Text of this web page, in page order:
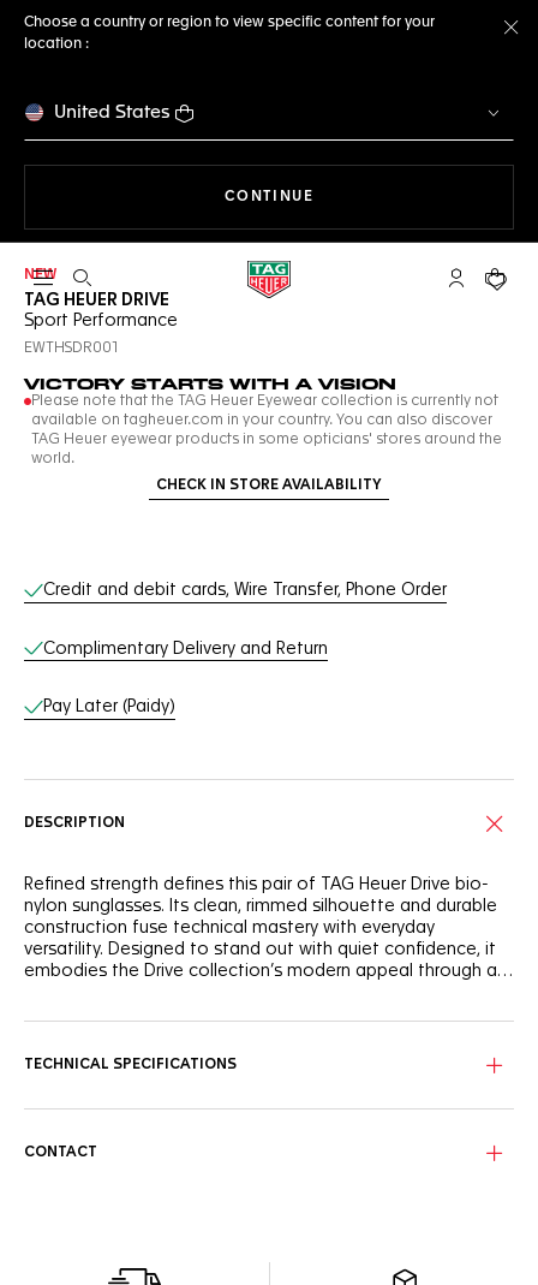
Choose a country or region to view specific content for your
location :
United States
CONTINUE
Open the search My TAGYour
NEW
TAG HEUER DRIVE
Sport Performance
EWTHSDR001
VICTORY STARTS WITH A VISION
Please note that the TAG Heuer Eyewear collection is currently not
available on tagheuer.com in your country. You can also discover
TAG Heuer eyewear products in some opticians' stores around the
world.
CHECK IN STORE AVAILABILITY
Online Services
Credit and debit cards, Wire Transfer, Phone Order
Complimentary Delivery and Return
Pay Later (Paidy)
DESCRIPTION
Refined strength defines this pair of TAG Heuer Drive bio-
nylon sunglasses. Its clean, rimmed silhouette and durable
construction fuse technical mastery with everyday
versatility. Designed to stand out with quiet confidence, it
embodies the Drive collection’s modern appeal through a
Rubberized elastomer temples in striking red add dynamic
Fitted with solid smoke bio-nylon lenses in Tarmac grey,
Housed in a recycled cardboard box, the TAG Heuer Drive
TECHNICAL SPECIFICATIONS
CONTACT